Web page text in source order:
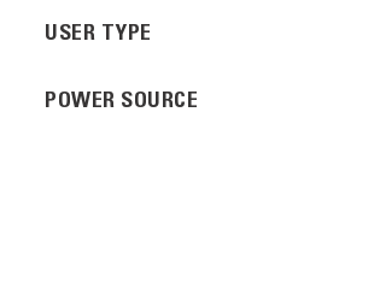
USER TYPE
POWER SOURCE